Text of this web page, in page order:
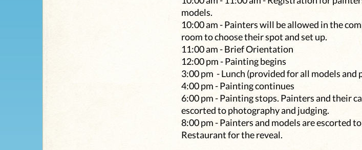
models.
10:00 am - Painters will be allowed in the
room to choose their spot and set up.
11:00 am - Brief Orientation
12:00 pm - Painting begins
3:00 pm - Lunch (provided for all models and
4:00 pm - Painting continues
6:00 pm - Painting stops. Painters and their
escorted to photography and judging.
8:00 pm - Painters and models are escorted
Restaurant for the reveal.